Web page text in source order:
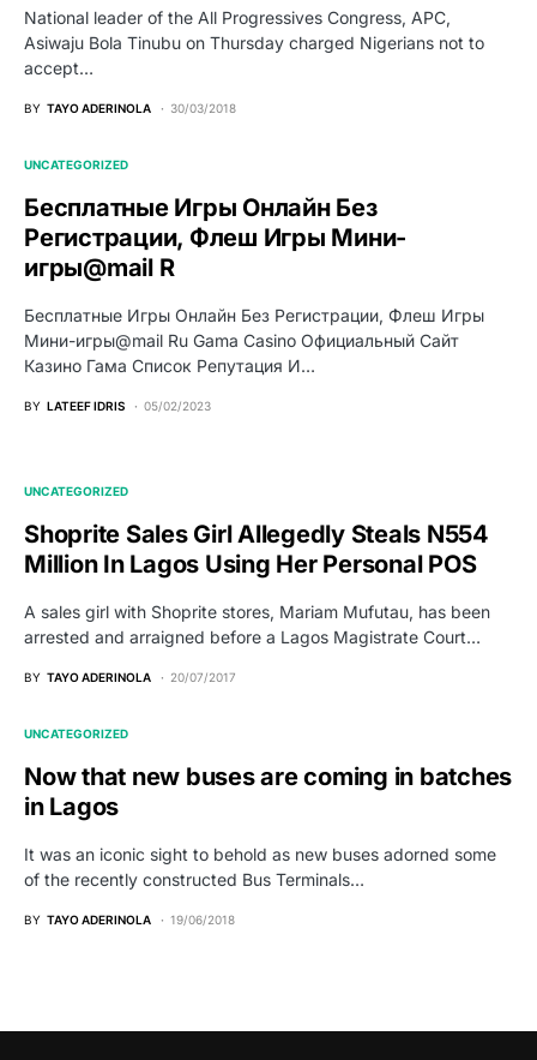
National leader of the All Progressives Congress, APC,
Asiwaju Bola Tinubu on Thursday charged Nigerians not to
accept…
BY TAYO ADERINOLA 30/03/2018
UNCATEGORIZED
Бесплатные Игры Онлайн Без
Регистрации, Флеш Игры Мини-
игры@mail R
Бесплатные Игры Онлайн Без Регистрации, Флеш Игры
Мини-игры@mail Ru Gama Casino Официальный Сайт
Казино Гама Список Репутация И…
BY LATEEF IDRIS 05/02/2023
UNCATEGORIZED
Shoprite Sales Girl Allegedly Steals N554
Million In Lagos Using Her Personal POS
A sales girl with Shoprite stores, Mariam Mufutau, has been
arrested and arraigned before a Lagos Magistrate Court…
BY TAYO ADERINOLA 20/07/2017
UNCATEGORIZED
Now that new buses are coming in batches
in Lagos
It was an iconic sight to behold as new buses adorned some
of the recently constructed Bus Terminals…
BY TAYO ADERINOLA 19/06/2018